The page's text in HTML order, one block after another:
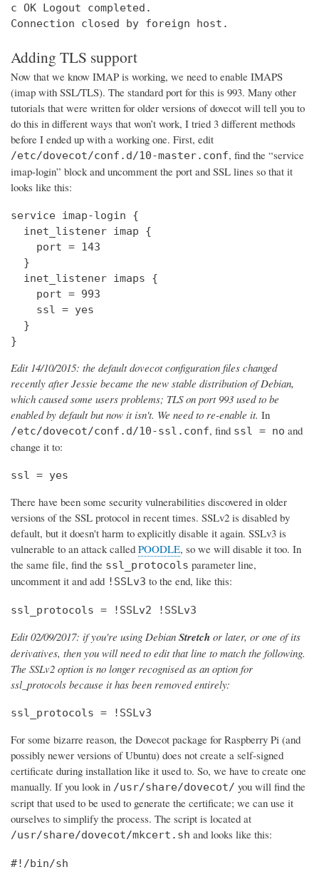
c OK Logout completed.
Connection closed by foreign host.
Adding TLS support
Now that we know IMAP is working, we need to enable IMAPS
(imap with SSL/TLS). The standard port for this is 993. Many other
tutorials that were written for older versions of dovecot will tell you to
do this in different ways that won’t work, I tried 3 different methods
before I ended up with a working one. First, edit
/etc/dovecot/conf.d/10-master.conf, find the “service
imap-login” block and uncomment the port and SSL lines so that it
looks like this:
service imap-login {
  inet_listener imap {
    port = 143
  }
  inet_listener imaps {
    port = 993
    ssl = yes
  }
}
Edit 14/10/2015: the default dovecot configuration files changed
recently after Jessie became the new stable distribution of Debian,
which caused some users problems; TLS on port 993 used to be
enabled by default but now it isn't. We need to re-enable it. In
/etc/dovecot/conf.d/10-ssl.conf, find ssl = no and
change it to:
ssl = yes
There have been some security vulnerabilities discovered in older
versions of the SSL protocol in recent times. SSLv2 is disabled by
default, but it doesn't harm to explicitly disable it again. SSLv3 is
vulnerable to an attack called POODLE, so we will disable it too. In
the same file, find the ssl_protocols parameter line,
uncomment it and add !SSLv3 to the end, like this:
ssl_protocols = !SSLv2 !SSLv3
Edit 02/09/2017: if you're using Debian Stretch or later, or one of its
derivatives, then you will need to edit that line to match the following.
The SSLv2 option is no longer recognised as an option for
ssl_protocols because it has been removed entirely:
ssl_protocols = !SSLv3
For some bizarre reason, the Dovecot package for Raspberry Pi (and
possibly newer versions of Ubuntu) does not create a self-signed
certificate during installation like it used to. So, we have to create one
manually. If you look in /usr/share/dovecot/ you will find the
script that used to be used to generate the certificate; we can use it
ourselves to simplify the process. The script is located at
/usr/share/dovecot/mkcert.sh and looks like this:
#!/bin/sh